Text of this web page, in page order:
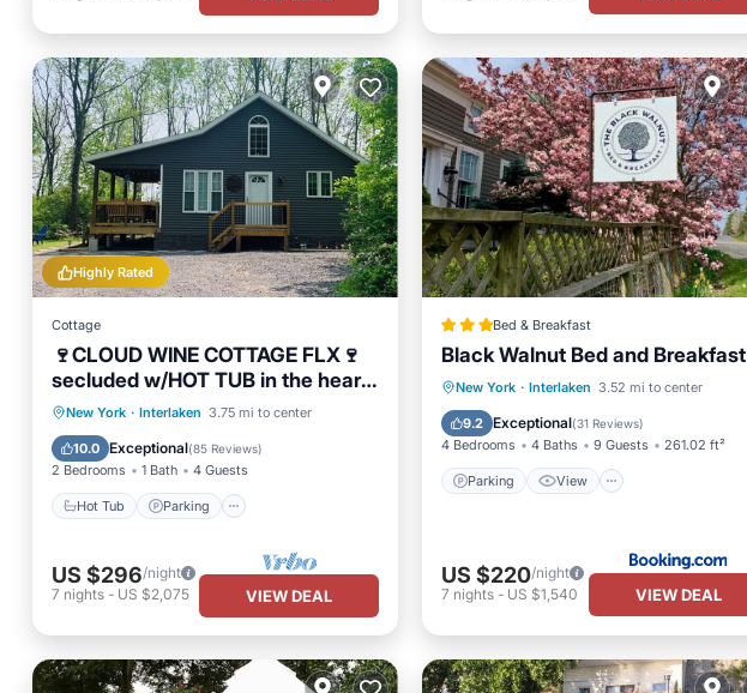
Highly Rated
Cottage
🍷CLOUD WINE COTTAGE FLX🍷
secluded w/HOT TUB in the heart
of wine country!
New York · Interlaken 3.75 mi to center
10.0 Exceptional(85 Reviews)
2 Bedrooms 1 Bath 4 Guests
Hot Tub Parking
Hot Tub Parking
Ocean View
Balcony/Terrace
US $296/night
7 nights - US $2,075 VIEW DEAL
Bed & Breakfast
Black Walnut Bed and Breakfast
New York · Interlaken 3.52 mi to center
9.2 Exceptional(31 Reviews)
4 Bedrooms 4 Baths 9 Guests 261.02 ft²
Parking View
Parking
View
Air Conditioner
Internet
US $220/night
7 nights- US $1,540 VIEW DEAL